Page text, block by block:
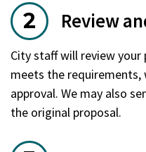
Review
City staff will review
meets the
approval. We may also
the original proposal.